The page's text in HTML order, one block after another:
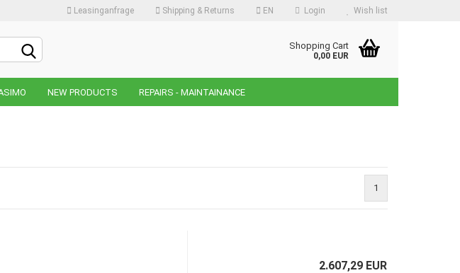
Leasinganfrage Shipping & Returns EN
Change currency
Login Wish list
Shopping Cart
0,00 EUR
NEW PRODUCTS REPAIRS - MAINTAINANCE
1
2.607,29 EUR